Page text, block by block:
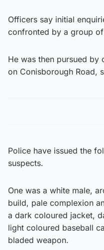
Officers say initial
confronted by a group
He was then pursued by
on Conisborough Road,
Police have issued the
suspects.
One was a white male,
build, pale complexion
a dark coloured jacket,
light coloured baseball
bladed weapon.